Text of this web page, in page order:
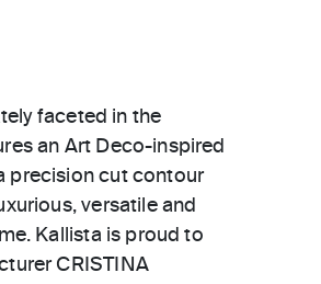
faceted in the
an Art Deco-inspired
precision cut contour
versatile and
Kallista is proud to
CRISTINA